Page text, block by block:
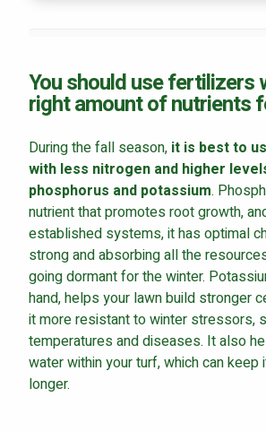
You should use fertilizers
right amount of nutrients
During the fall season, it is best to
with less nitrogen and higher
phosphorus and potassium.
nutrient that promotes root growth,
established systems, it has optimal
strong and absorbing all the
going dormant for the winter.
hand, helps your lawn build stronger
it more resistant to winter stressors,
temperatures and diseases. It also
water within your turf, which can
longer.